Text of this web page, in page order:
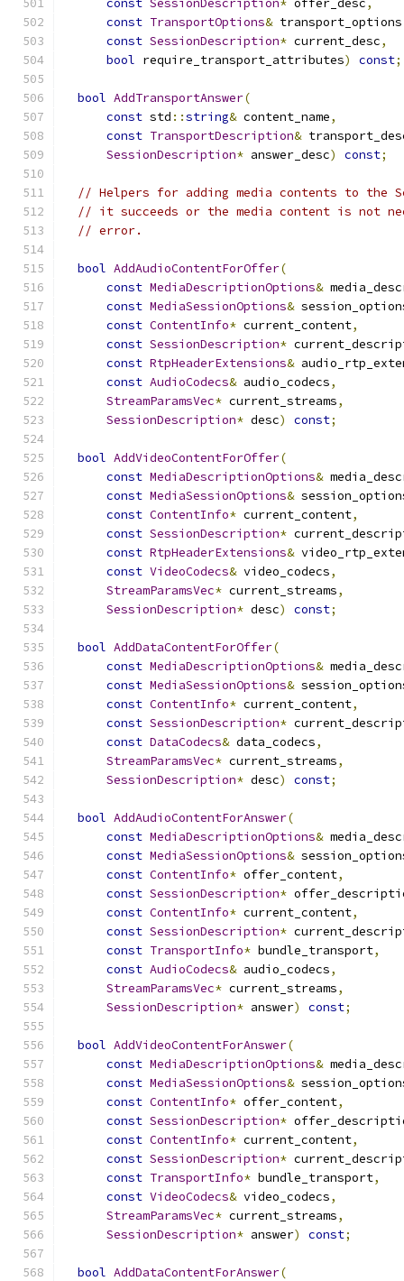
const SessionDescription* offer_desc,
const TransportOptions& transport_options
const SessionDescription* current_desc,
bool require_transport_attributes) const;
bool AddTransportAnswer(
const std ::string& content_name,
const TransportDescription&
SessionDescription* answer_desc) const;
// Helpers for adding media contents to the
// it succeeds or the media content is not
// error.
bool AddAudioContentForOffer(
const MediaDescriptionOptions&
const MediaSessionOptions&
const ContentInfo* current_content,
const SessionDescription*
const RtpHeaderExtensions&
const AudioCodecs& audio_codecs,
StreamParamsVec* current_streams,
SessionDescription* desc) const;
bool AddVideoContentForOffer(
const MediaDescriptionOptions&
const MediaSessionOptions&
const ContentInfo* current_content,
const SessionDescription*
const RtpHeaderExtensions&
const VideoCodecs& video_codecs,
StreamParamsVec* current_streams,
SessionDescription* desc) const;
bool AddDataContentForOffer(
const MediaDescriptionOptions&
const MediaSessionOptions&
const ContentInfo* current_content,
const SessionDescription*
const DataCodecs& data_codecs,
StreamParamsVec* current_streams,
SessionDescription* desc) const;
bool AddAudioContentForAnswer(
const MediaDescriptionOptions&
const MediaSessionOptions&
const ContentInfo* offer_content,
const SessionDescription*
const ContentInfo* current_content,
const SessionDescription*
const TransportInfo* bundle_transport,
const AudioCodecs& audio_codecs,
StreamParamsVec* current_streams,
SessionDescription* answer) const;
bool AddVideoContentForAnswer(
const MediaDescriptionOptions&
const MediaSessionOptions&
const ContentInfo* offer_content,
const SessionDescription*
const ContentInfo* current_content,
const SessionDescription*
const TransportInfo* bundle_transport,
const VideoCodecs& video_codecs,
StreamParamsVec* current_streams,
SessionDescription* answer) const;
bool AddDataContentForAnswer(